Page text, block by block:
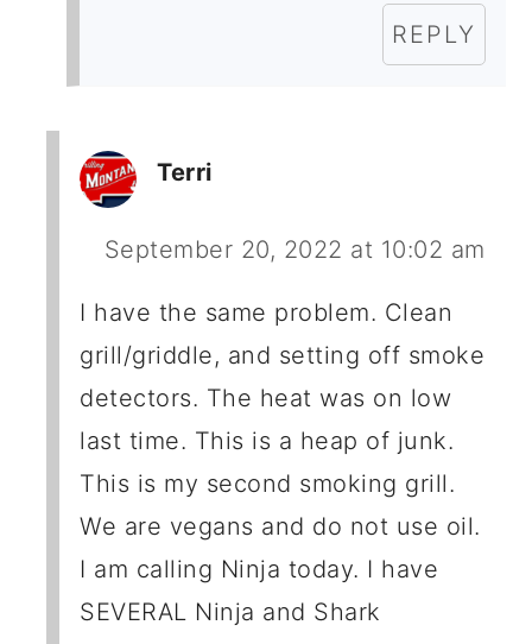
REPLY
Terri
September 20, 2022 at 10:02 am
I have the same problem. Clean
grill/griddle, and setting off smoke
detectors. The heat was on low
last time. This is a heap of junk.
This is my second smoking grill.
We are vegans and do not use oil.
I am calling Ninja today. I have
SEVERAL Ninja and Shark